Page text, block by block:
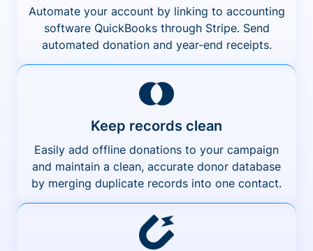
Automate your account by linking to accounting
software QuickBooks through Stripe. Send
automated donation and year-end receipts.
Keep records clean
Easily add offline donations to your campaign
and maintain a clean, accurate donor database
by merging duplicate records into one contact.